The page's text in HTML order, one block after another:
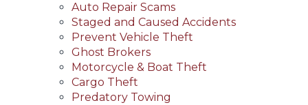
Auto Repair Scams
Staged and Caused Accidents
Prevent Vehicle Theft
Ghost Brokers
Motorcycle & Boat Theft
Cargo Theft
Predatory Towing